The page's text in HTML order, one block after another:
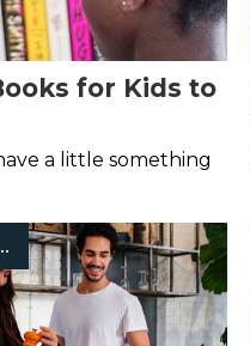
for Kids to
a little something
Picks